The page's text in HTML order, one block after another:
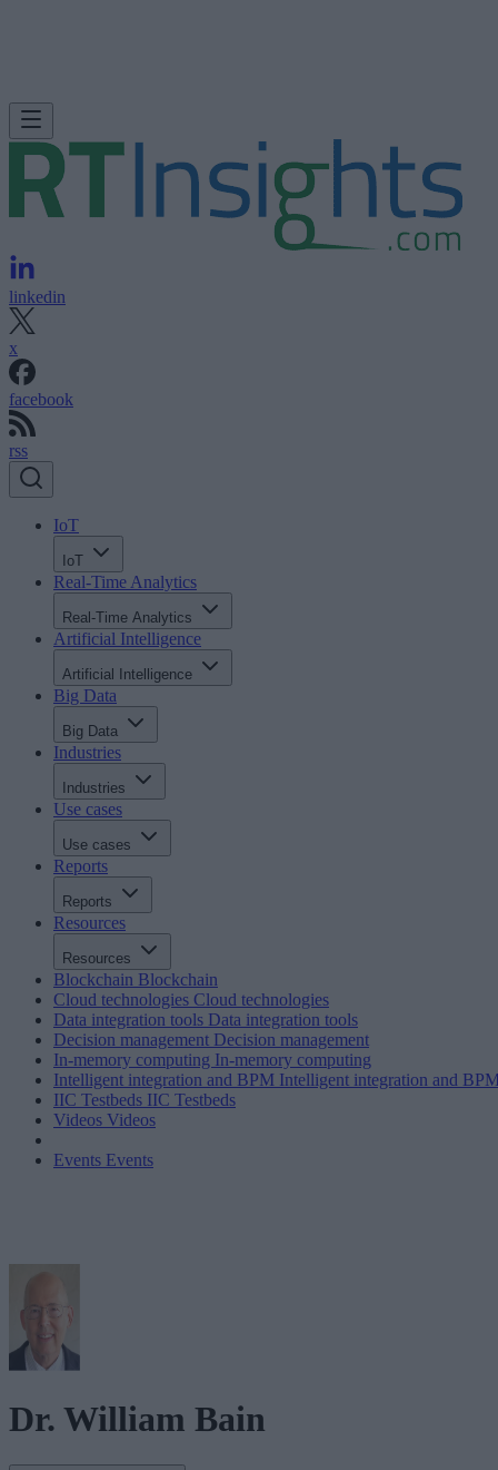
linkedin
x
facebook
rss
IoT
IoT
Real-Time Analytics
Real-Time Analytics
Artificial Intelligence
Artificial Intelligence
Big Data
Big Data
Industries
Industries
Use cases
Use cases
Reports
Reports
Resources
Resources
Blockchain Blockchain
Cloud technologies Cloud technologies
Data integration tools Data integration tools
Decision management Decision management
In-memory computing In-memory computing
Intelligent integration and BPM Intelligent integration and
IIC Testbeds IIC Testbeds
Videos Videos
Events Events
Dr. William Bain